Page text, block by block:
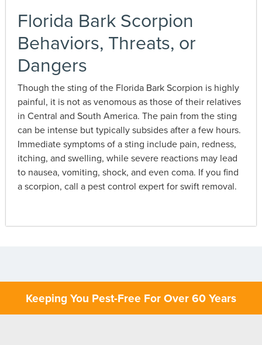
Florida Bark Scorpion
Behaviors, Threats, or
Dangers
Though the sting of the Florida Bark Scorpion is highly
painful, it is not as venomous as those of their relatives
in Central and South America. The pain from the sting
can be intense but typically subsides after a few hours.
Immediate symptoms of a sting include pain, redness,
itching, and swelling, while severe reactions may lead
to nausea, vomiting, shock, and even coma. If you find
a scorpion, call a pest control expert for swift removal.
Keeping You Pest-Free For Over 60 Years